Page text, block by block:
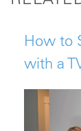
How to
with a